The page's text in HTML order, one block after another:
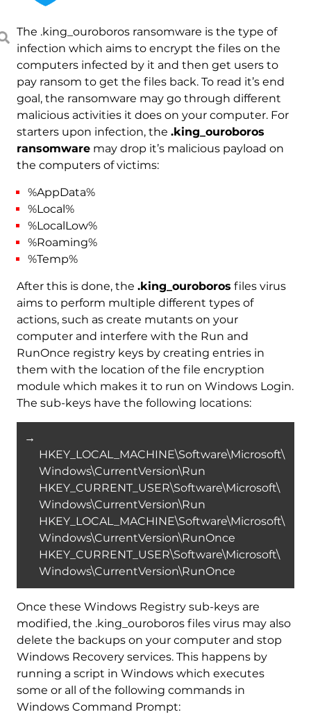
The .king_ouroboros ransomware is the type of
infection which aims to encrypt the files on the
computers infected by it and then get users to
pay ransom to get the files back. To read it’s end
goal, the ransomware may go through different
malicious activities it does on your computer. For
starters upon infection, the .king_ouroboros
ransomwaremay drop it’s malicious payload on
the computers of victims:
%AppData%
%Local%
%LocalLow%
%Roaming%
%Temp%
After this is done, the .king_ouroboros files virus
aims to perform multiple different types of
actions, such as create mutants on your
computer and interfere with the Run and
RunOnce registry keys by creating entries in
them with the location of the file encryption
module which makes it to run on Windows Login.
The sub-keys have the following locations:
→
HKEY_LOCAL_MACHINE\Software\Microsoft\
Windows\CurrentVersion\Run
HKEY_CURRENT_USER\Software\Microsoft\
Windows\CurrentVersion\Run
HKEY_LOCAL_MACHINE\Software\Microsoft\
Windows\CurrentVersion\RunOnce
HKEY_CURRENT_USER\Software\Microsoft\
Windows\CurrentVersion\RunOnce
Once these Windows Registry sub-keys are
modified, the .king_ouroboros files virus may also
delete the backups on your computer and stop
Windows Recovery services. This happens by
running a script in Windows which executes
some or all of the following commands in
Windows Command Prompt: